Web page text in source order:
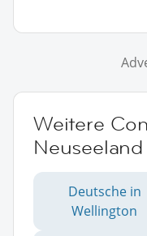
Weitere
Neuseeland
Deutsche in
Wellington